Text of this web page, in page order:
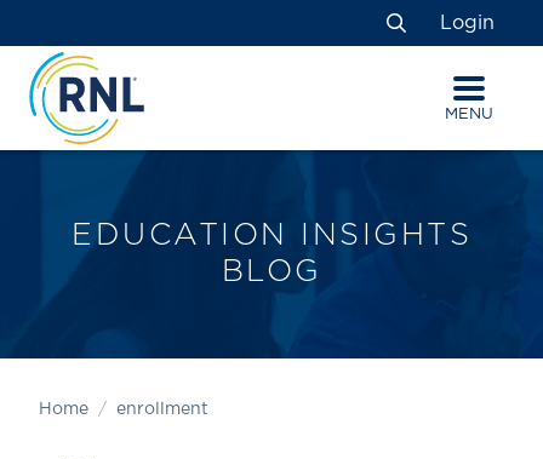
to
Content
to
navigation
map
Search
Login
MENU
EDUCATION INSIGHTS
BLOG
Home enrollment